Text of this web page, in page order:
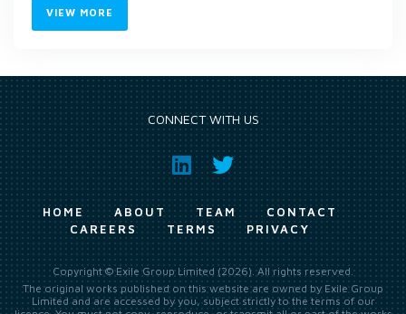
VIEW MORE
CONNECT WITH US
HOME ABOUT TEAM
CONTACT
CAREERS
TERMS PRIVACY
Copyright © Exile Group Limited (2026). All rights reserved.
The original works published on this website are owned by Exile Group
Limited and are accessed by you, subject strictly to the terms of our